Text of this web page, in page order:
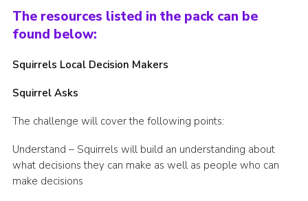
The resources listed in the pack can be
found below:
Squirrels Local Decision Makers
Squirrel Asks
The challenge will cover the following points:
Understand – Squirrels will build an understanding about
what decisions they can make as well as people who can
make decisions